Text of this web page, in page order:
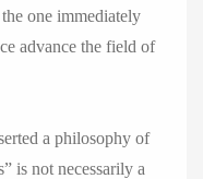
one immediately
advance the field of
a philosophy of
is not necessarily a